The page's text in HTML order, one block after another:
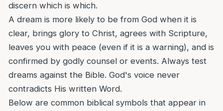
discern which is which.
A dream is more likely to be from God when it is
clear, brings glory to Christ, agrees with Scripture,
leaves you with peace (even if it is a warning), and is
confirmed by godly counsel or events. Always test
dreams against the Bible. God's voice never
contradicts His written Word.
Below are common biblical symbols that appear in